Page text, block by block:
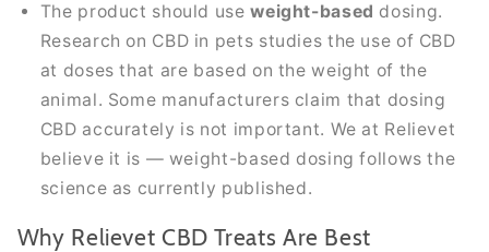
The product should useweight-based dosing.
Research on CBD in pets studies the use of CBD
at doses that are based on the weight of the
animal. Some manufacturers claim that dosing
CBD accurately is not important. We at Relievet
believe it is — weight-based dosing follows the
science as currently published.
Why Relievet CBD Treats Are Best